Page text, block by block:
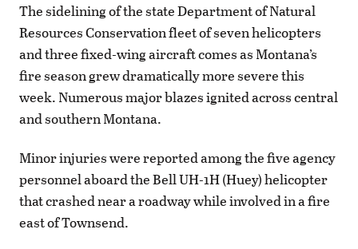
The sidelining of the state Department of Natural
Resources Conservation fleet of seven helicopters
and three fixed-wing aircraft comes as Montana’s
fire season grew dramatically more severe this
week. Numerous major blazes ignited across central
and southern Montana.
Minor injuries were reported among the five agency
personnel aboard the Bell UH-1H (Huey) helicopter
that crashed near a roadway while involved in a fire
east of Townsend.